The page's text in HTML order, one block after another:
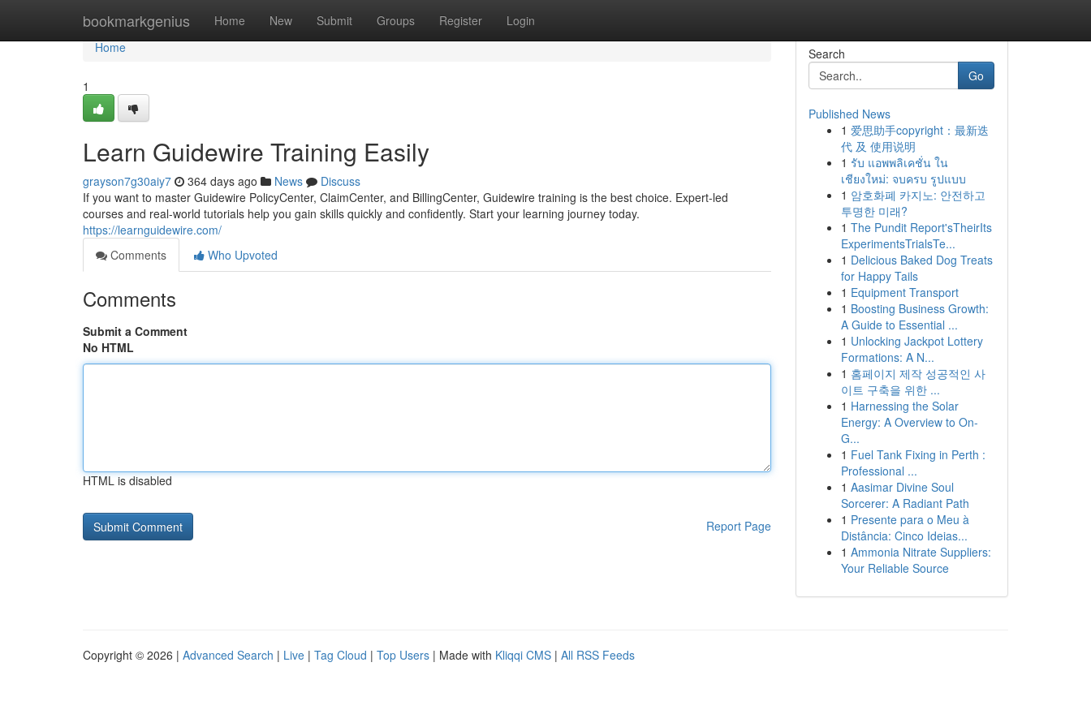
bookmarkgenius Home New Submit Groups Register Login
Home
Home
1
Learn Guidewire Training Easily
grayson7g30aiy7 364 days ago News
Discuss
If you want to master Guidewire PolicyCenter, ClaimCenter, and BillingCenter, Guidewire training is the best choice. Expert-led
courses and real-world tutorials help you gain skills quickly and confidently. Start your learning journey today.
https://learnguidewire.com/
Comments
Who Upvoted
Comments
Submit a Comment
No HTML
HTML is disabled
Report Page
Search
Go
Published News
1 爱思助手copyright：最新迭
代 及 使用说明
1 รับ แอพพลิเคชั่น ใน
เชียงใหม่: จบครบ รูปแบบ
1 암호화폐 카지노: 안전하고
투명한 미래?
1 The Pundit Report'sTheirIts
ExperimentsTrialsTe...
1 Delicious Baked Dog Treats
for Happy Tails
1 Equipment Transport
1 Boosting Business Growth:
A Guide to Essential ...
1 Unlocking Jackpot Lottery
Formations: A N...
1 홈페이지 제작 성공적인 사
이트 구축을 위한 ...
1 Harnessing the Solar
Energy: A Overview to On-
G...
1 Fuel Tank Fixing in Perth :
Professional ...
1 Aasimar Divine Soul
Sorcerer: A Radiant Path
1 Presente para o Meu à
Distância: Cinco Ideias...
1 Ammonia Nitrate Suppliers:
Your Reliable Source
Copyright © 2026 | Advanced Search | Live | Tag Cloud | Top Users | Made with Kliqqi CMS | All RSS Feeds